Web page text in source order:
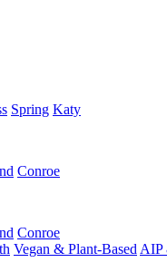
Spring Katy
Conroe
Conroe
Vegan & Plant-Based AIP